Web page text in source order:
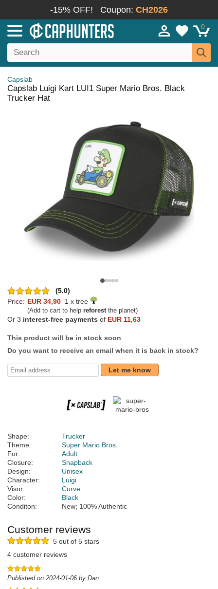
-15% OFF! Coupon: CH2026
0
Capslab
Capslab Luigi Kart LUI1 Super Mario Bros. Black
Trucker Hat
(5.0)
Price: EUR 34,90 1 x tree
(Add to cart to help reforestthe planet)
Or 3 interest-free payments of EUR 11,63
This product will be in stock soon
Do you want to receive an email when it is back in stock?
Let me know
Shape:
Trucker
Theme:
Super Mario Bros.
For:
Adult
Closure:
Snapback
Design:
Unisex
Character:
Luigi
Visor:
Curve
Color:
Black
Conditon:
New; 100% Authentic
Customer reviews
5 out of 5 stars
4 customer reviews
Published on 2024-01-06 by Dan